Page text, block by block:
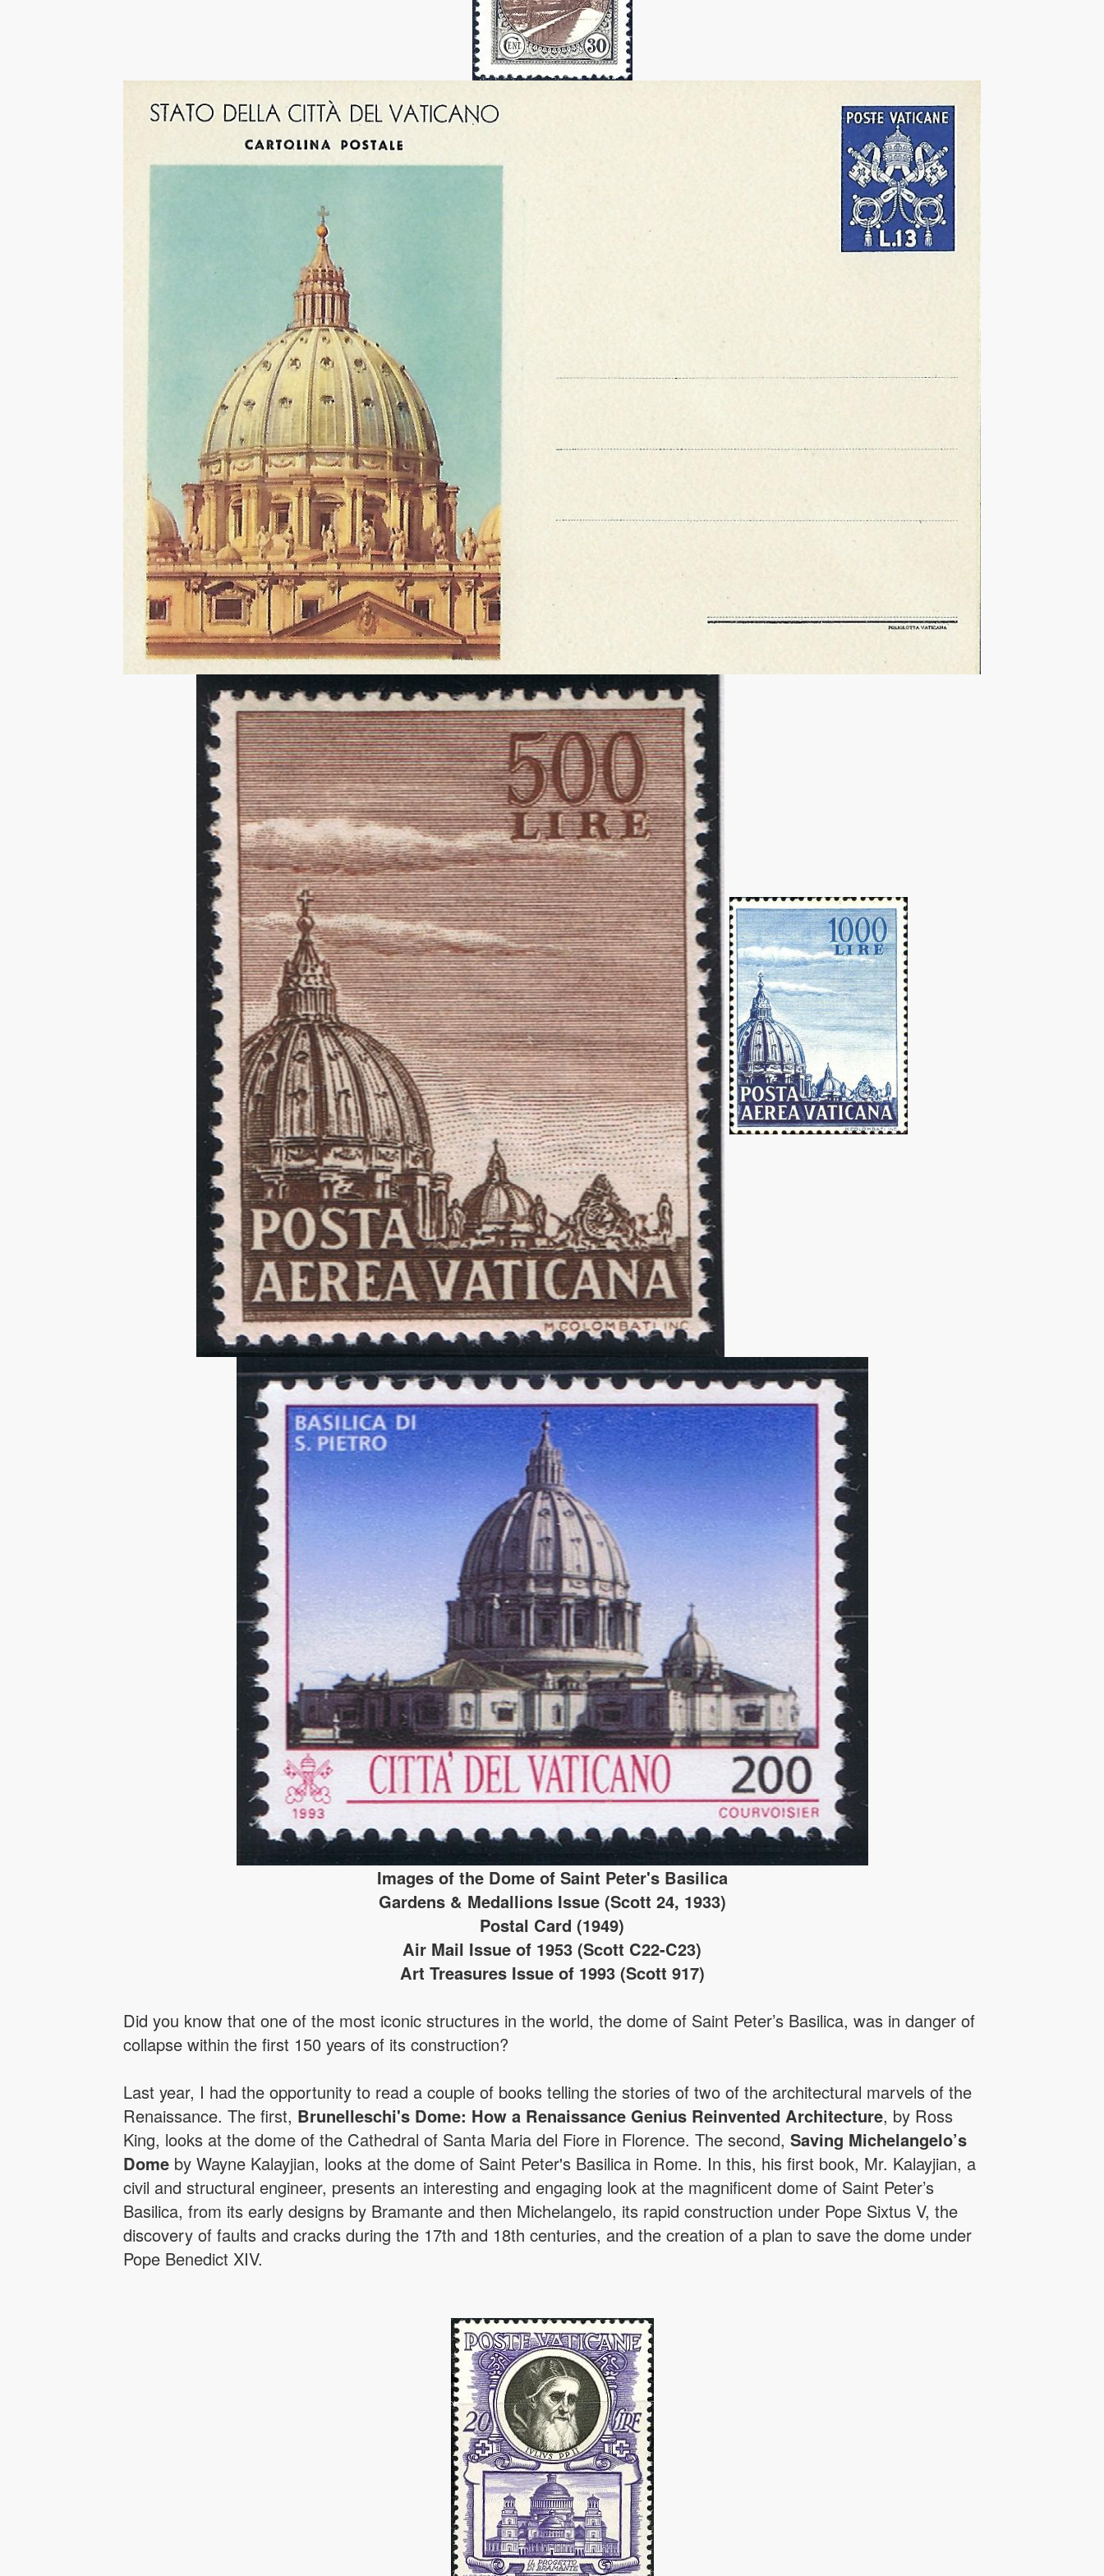
Images of the Dome of Saint Peter's Basilica
Gardens & Medallions Issue (Scott 24, 1933)
Postal Card (1949)
Air Mail Issue of 1953 (Scott C22-C23)
Art Treasures Issue of 1993 (Scott 917)
Did you know that one of the most iconic structures in the world, the dome of Saint Peter’s Basilica, was in danger of
collapse within the first 150 years of its construction?
Last year, I had the opportunity to read a couple of books telling the stories of two of the architectural marvels of the
Renaissance. The first, Brunelleschi's Dome: How a Renaissance Genius Reinvented Architecture, by Ross
King, looks at the dome of the Cathedral of Santa Maria del Fiore in Florence. The second, Saving Michelangelo’s
Dome by Wayne Kalayjian, looks at the dome of Saint Peter's Basilica in Rome. In this, his first book, Mr. Kalayjian, a
civil and structural engineer, presents an interesting and engaging look at the magnificent dome of Saint Peter’s
Basilica, from its early designs by Bramante and then Michelangelo, its rapid construction under Pope Sixtus V, the
discovery of faults and cracks during the 17th and 18th centuries, and the creation of a plan to save the dome under
Pope Benedict XIV.